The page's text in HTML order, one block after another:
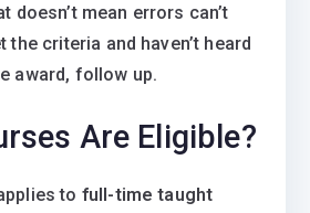
doesn’t mean errors can’t
the criteria and haven’t heard
award, follow up.
Are Eligible?
to full-time taught